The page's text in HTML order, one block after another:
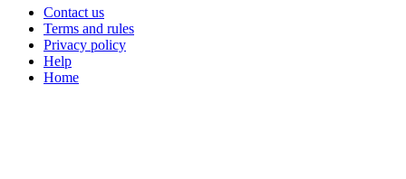
Contact us
Terms and rules
Privacy policy
Help
Home